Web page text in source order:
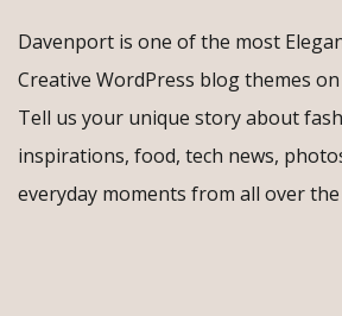
Davenport is one of the most
Creative WordPress blog themes
Tell us your unique story about
inspirations, food, tech news,
everyday moments from all over